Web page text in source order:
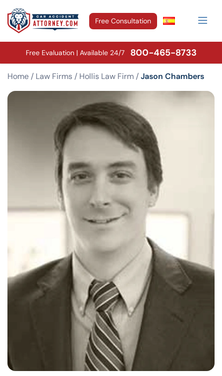
Free Consultation
Free Evaluation | Available 24/7 800-465-8733
Home / Law Firms / Hollis Law Firm /Jason Chambers